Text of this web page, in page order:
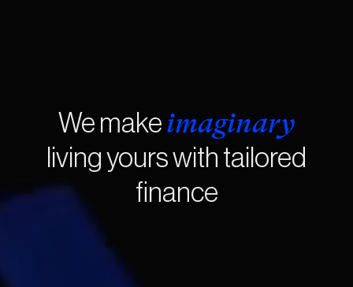
We make imaginary
living yours with tailored
finance